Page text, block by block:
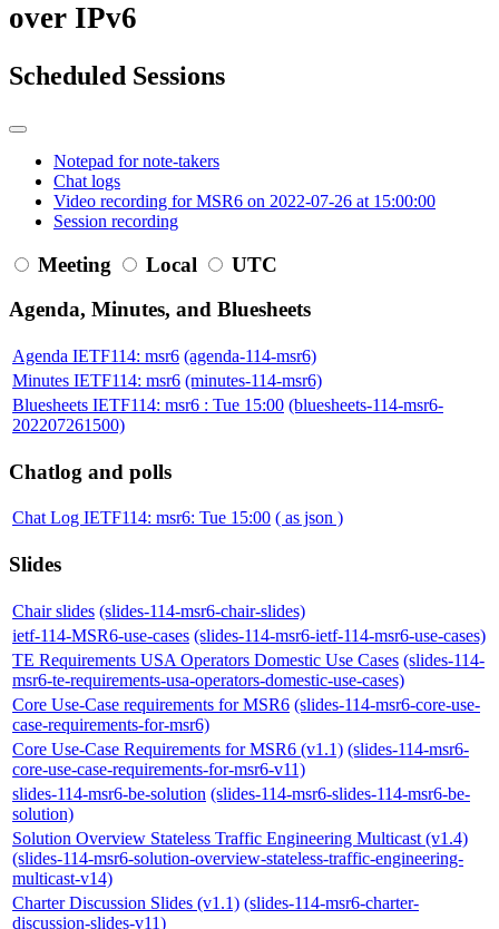
over IPv6
Scheduled Sessions
Notepad for note-takers
Chat logs
Video recording for MSR6 on 2022-07-26 at 15:00:00
Session recording
Meeting Local
UTC
Agenda, Minutes, and Bluesheets
Agenda IETF114: msr6 (agenda-114-msr6)
Minutes IETF114: msr6 (minutes-114-msr6)
Bluesheets IETF114: msr6 : Tue 15:00 (bluesheets-114-msr6-
202207261500)
Chatlog and polls
Chat Log IETF114: msr6: Tue 15:00 ( as json )
Slides
Chair slides (slides-114-msr6-chair-slides)
ietf-114-MSR6-use-cases (slides-114-msr6-ietf-114-msr6-use-cases)
TE Requirements USA Operators Domestic Use Cases (slides-114-
msr6-te-requirements-usa-operators-domestic-use-cases)
Core Use-Case requirements for MSR6 (slides-114-msr6-core-use-
case-requirements-for-msr6)
Core Use-Case Requirements for MSR6 (v1.1) (slides-114-msr6-
core-use-case-requirements-for-msr6-v11)
slides-114-msr6-be-solution (slides-114-msr6-slides-114-msr6-be-
solution)
Solution Overview Stateless Traffic Engineering Multicast (v1.4)
(slides-114-msr6-solution-overview-stateless-traffic-engineering-
multicast-v14)
Charter Discussion Slides (v1.1) (slides-114-msr6-charter-
discussion-slides-v11)